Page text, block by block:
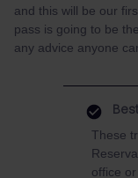
and this will be our
pass is going to be
any advice anyone
These
office